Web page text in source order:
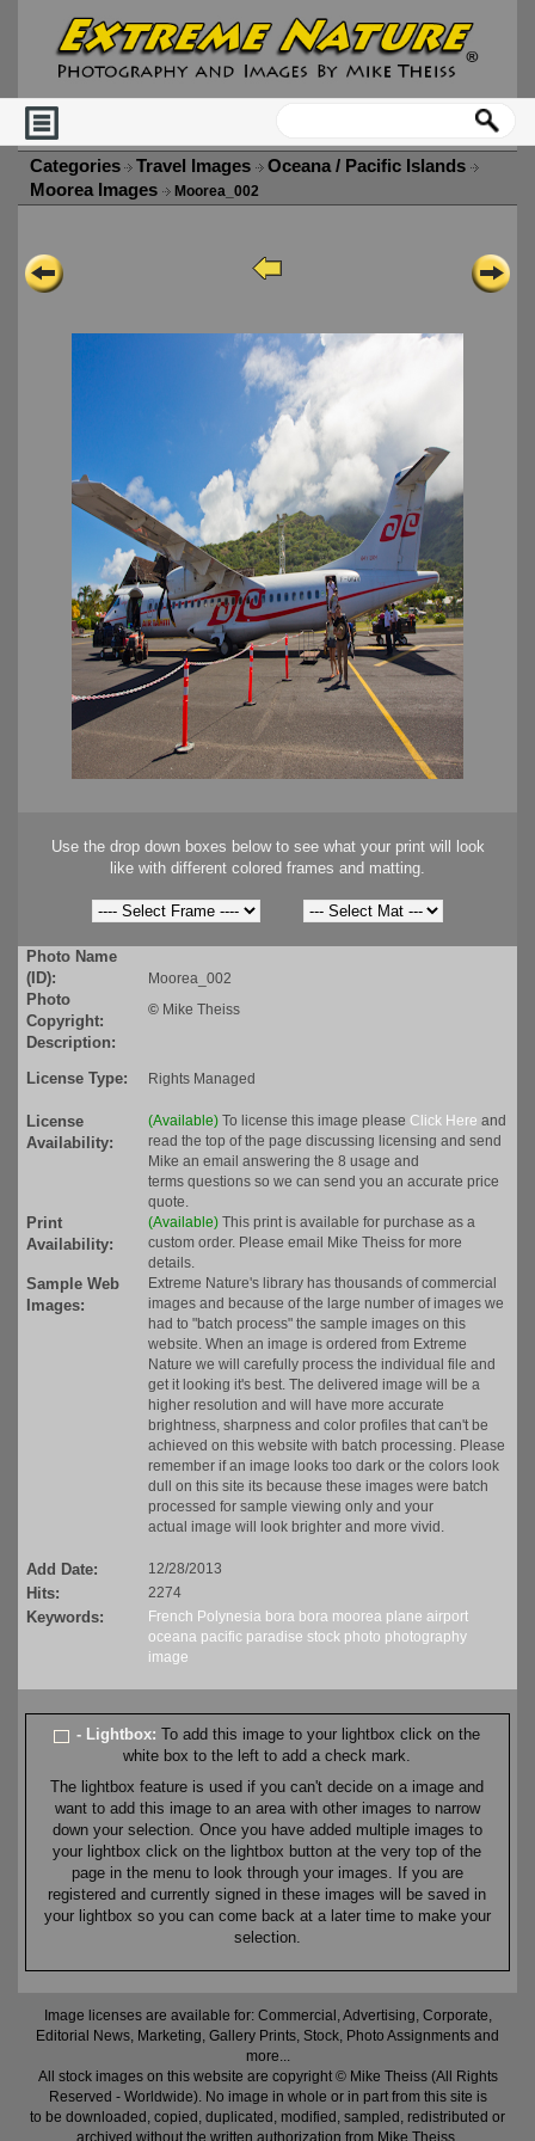
Categories Travel Images
Oceana / Pacific Islands
Moorea Images
Moorea_002
Use the drop down boxes below to see what your print will look
like with different colored frames and matting.
Photo Name
(ID):
Moorea_002
Photo
Copyright:
© Mike Theiss
Description:
License Type:
Rights Managed
License
Availability:
(Available) To license this image please Click Here and
read the top of the page discussing licensing and send
Mike an email answering the 8 usage and
terms questions so we can send you an accurate price
quote.
Print
Availability:
(Available) This print is available for purchase as a
custom order. Please email Mike Theiss for more
details.
Sample Web
Images:
Extreme Nature's library has thousands of commercial
images and because of the large number of images we
had to "batch process" the sample images on this
website. When an image is ordered from Extreme
Nature we will carefully process the individual file and
get it looking it's best. The delivered image will be a
higher resolution and will have more accurate
brightness, sharpness and color profiles that can't be
achieved on this website with batch processing. Please
remember if an image looks too dark or the colors look
dull on this site its because these images were batch
processed for sample viewing only and your
actual image will look brighter and more vivid.
Add Date: 12/28/2013
Hits: 2274
Keywords: French Polynesia bora bora moorea plane airport
oceana pacific paradise stock photo photography
image
- Lightbox:To add this image to your lightbox click on the
white box to the left to add a check mark.
The lightbox feature is used if you can't decide on a image and
want to add this image to an area with other images to narrow
down your selection. Once you have added multiple images to
your lightbox click on the lightbox button at the very top of the
page in the menu to look through your images. If you are
registered and currently signed in these images will be saved in
your lightbox so you can come back at a later time to make your
selection.
Image licenses are available for: Commercial, Advertising, Corporate,
Editorial News, Marketing, Gallery Prints, Stock, Photo Assignments and
more...
All stock images on this website are copyright © Mike Theiss (All Rights
Reserved - Worldwide). No image in whole or in part from this site is
to be downloaded, copied, duplicated, modified, sampled, redistributed or
archived without the written authorization from Mike Theiss.